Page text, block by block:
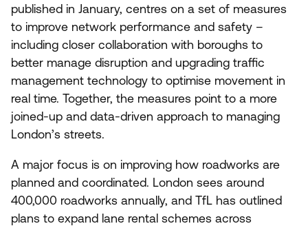
published in January, centres on a set of measures
to improve network performance and safety –
including closer collaboration with boroughs to
better manage disruption and upgrading traffic
management technology to optimise movement in
real time. Together, the measures point to a more
joined-up and data-driven approach to managing
London’s streets.
A major focus is on improving how roadworks are
planned and coordinated. London sees around
400,000 roadworks annually, and TfL has outlined
plans to expand lane rental schemes across